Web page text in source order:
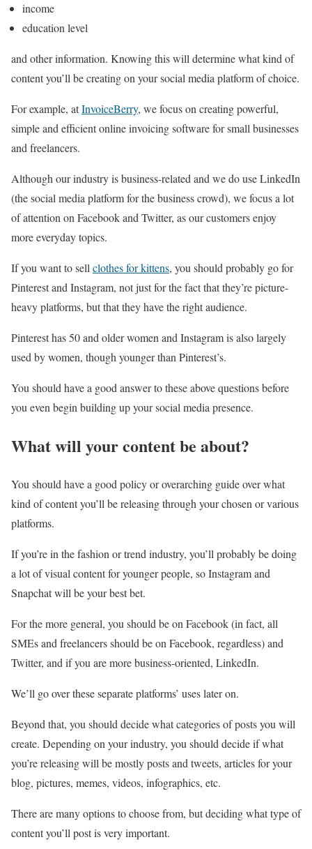
income
education level
and other information. Knowing this will determine what kind of
content you’ll be creating on your social media platform of choice.
For example, atInvoiceBerry, we focus on creating powerful,
simple and efficient online invoicing software for small businesses
and freelancers.
Although our industry is business-related and we do use LinkedIn
(the social media platform for the business crowd), we focus a lot
of attention on Facebook and Twitter, as our customers enjoy
more everyday topics.
If you want to sell clothes for kittens, you should probably go for
Pinterest and Instagram, not just for the fact that they’re picture-
heavy platforms, but that they have the right audience.
Pinterest has 50 and older women and Instagram is also largely
used by women, though younger than Pinterest’s.
You should have a good answer to these above questions before
you even begin building up your social media presence.
What will your content be about?
You should have a good policy or overarching guide over what
kind of content you’ll be releasing through your chosen or various
platforms.
If you’re in the fashion or trend industry, you’ll probably be doing
a lot of visual content for younger people, so Instagram and
Snapchat will be your best bet.
For the more general, you should be on Facebook (in fact, all
SMEs and freelancers should be on Facebook, regardless) and
Twitter, and if you are more business-oriented, LinkedIn.
We’ll go over these separate platforms’ uses later on.
Beyond that, you should decide what categories of posts you will
create. Depending on your industry, you should decide if what
you’re releasing will be mostly posts and tweets, articles for your
blog, pictures, memes, videos, infographics, etc.
There are many options to choose from, but deciding what type of
content you’ll post is very important.